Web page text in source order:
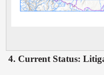
4. Current Status: